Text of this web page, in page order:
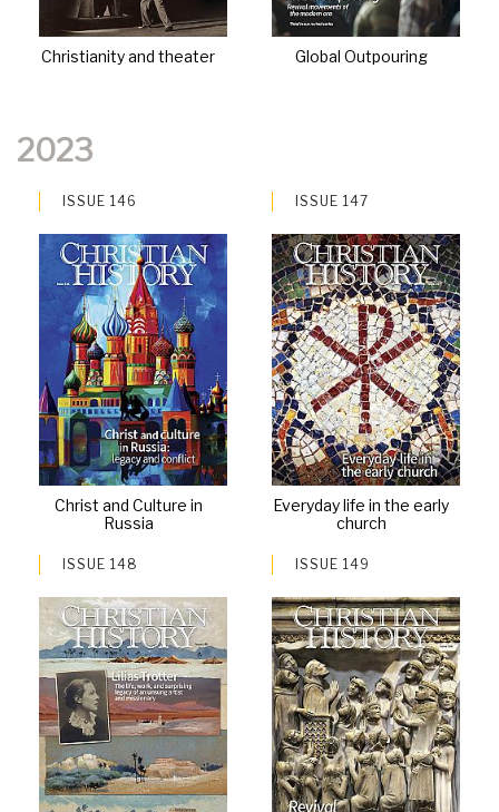
Christianity and theater Global Outpouring
2023
ISSUE 146
Christ and Culture in
Russia
ISSUE 147
Everyday life in the early
church
ISSUE 148 ISSUE 149